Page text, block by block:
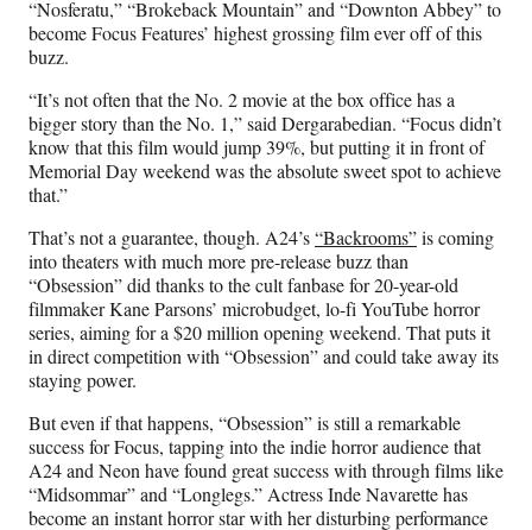
“Nosferatu,” “Brokeback Mountain” and “Downton Abbey” to
become Focus Features’ highest grossing film ever off of this
buzz.
“It’s not often that the No. 2 movie at the box office has a
bigger story than the No. 1,” said Dergarabedian. “Focus didn’t
know that this film would jump 39%, but putting it in front of
Memorial Day weekend was the absolute sweet spot to achieve
that.”
That’s not a guarantee, though. A24’s“Backrooms”is coming
into theaters with much more pre-release buzz than
“Obsession” did thanks to the cult fanbase for 20-year-old
filmmaker Kane Parsons’ microbudget, lo-fi YouTube horror
series, aiming for a $20 million opening weekend. That puts it
in direct competition with “Obsession” and could take away its
staying power.
But even if that happens, “Obsession” is still a remarkable
success for Focus, tapping into the indie horror audience that
A24 and Neon have found great success with through films like
“Midsommar” and “Longlegs.” Actress Inde Navarette has
become an instant horror star with her disturbing performance